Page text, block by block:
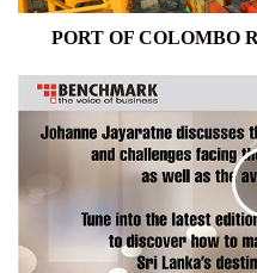
PORT OF COLOMBO
TRAVEL
AND
AVIATION
INDUSTRY